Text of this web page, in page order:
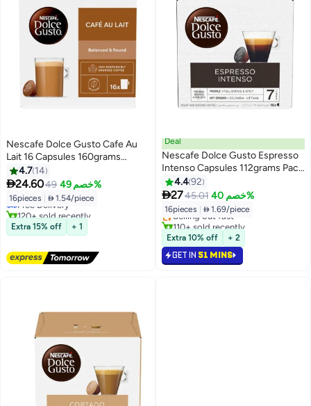
Nescafe Dolce Gusto Cafe Au
Lait 16 Capsules 160grams
Single
4.7 14
24.6049 خصم 49%
16pieces  1.54/piece
#13 in Coffee Capsules & Pods
Lowest price in 30 days
Free Delivery
120+ sold recently
#13 in Coffee Capsules & Pods
Extra 15% off + 1
Deal
Nescafe Dolce Gusto Espresso
Intenso Capsules 112grams Pack
of 164.492
2745.01 خصم 40%
16pieces  1.69/piece
#11 in Coffee Capsules & Pods
Lowest price in 30 days
Selling out fast
110+ sold recently
#11 in Coffee Capsules & Pods
Extra 10% off + 2
GET IN 51 MINS